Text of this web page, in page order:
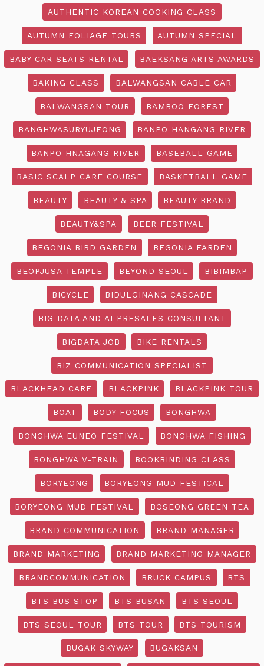
AUTHENTIC KOREAN COOKING CLASS
AUTUMN FOLIAGE TOURS AUTUMN SPECIAL
BABY CAR SEATS RENTAL BAEKSANG ARTS AWARDS
BAKING CLASS BALWANGSAN CABLE CAR
BALWANGSAN TOUR BAMBOO FOREST
BANGHWASURYUJEONG BANPO HANGANG RIVER
BANPO HNAGANG RIVER BASEBALL GAME
BASIC SCALP CARE COURSE BASKETBALL GAME
BEAUTY BEAUTY & SPA BEAUTY BRAND
BEAUTY&SPA BEER FESTIVAL
BEGONIA BIRD GARDEN BEGONIA FARDEN
BEOPJUSA TEMPLE BEYOND SEOUL BIBIMBAP
BICYCLE BIDULGINANG CASCADE
BIG DATA AND AI PRESALES CONSULTANT
BIGDATA JOB BIKE RENTALS
BIZ COMMUNICATION SPECIALIST
BLACKHEAD CARE BLACKPINK BLACKPINK TOUR
BOAT BODY FOCUS BONGHWA
BONGHWA EUNEO FESTIVAL BONGHWA FISHING
BONGHWA V-TRAIN BOOKBINDING CLASS
BORYEONG BORYEONG MUD FESTICAL
BORYEONG MUD FESTIVAL BOSEONG GREEN TEA
BRAND COMMUNICATION BRAND MANAGER
BRAND MARKETING BRAND MARKETING MANAGER
BRANDCOMMUNICATION BRUCK CAMPUS BTS
BTS BUS STOP BTS BUSAN BTS SEOUL
BTS SEOUL TOUR BTS TOUR BTS TOURISM
BUGAK SKYWAY BUGAKSAN